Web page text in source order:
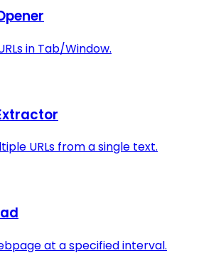
in Tab/Window.
URLs from a single text.
at a specified interval.